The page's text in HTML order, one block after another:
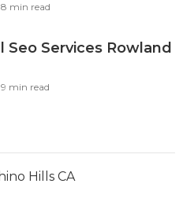
8 min read
Seo Services Rowland
9 min read
Hills CA